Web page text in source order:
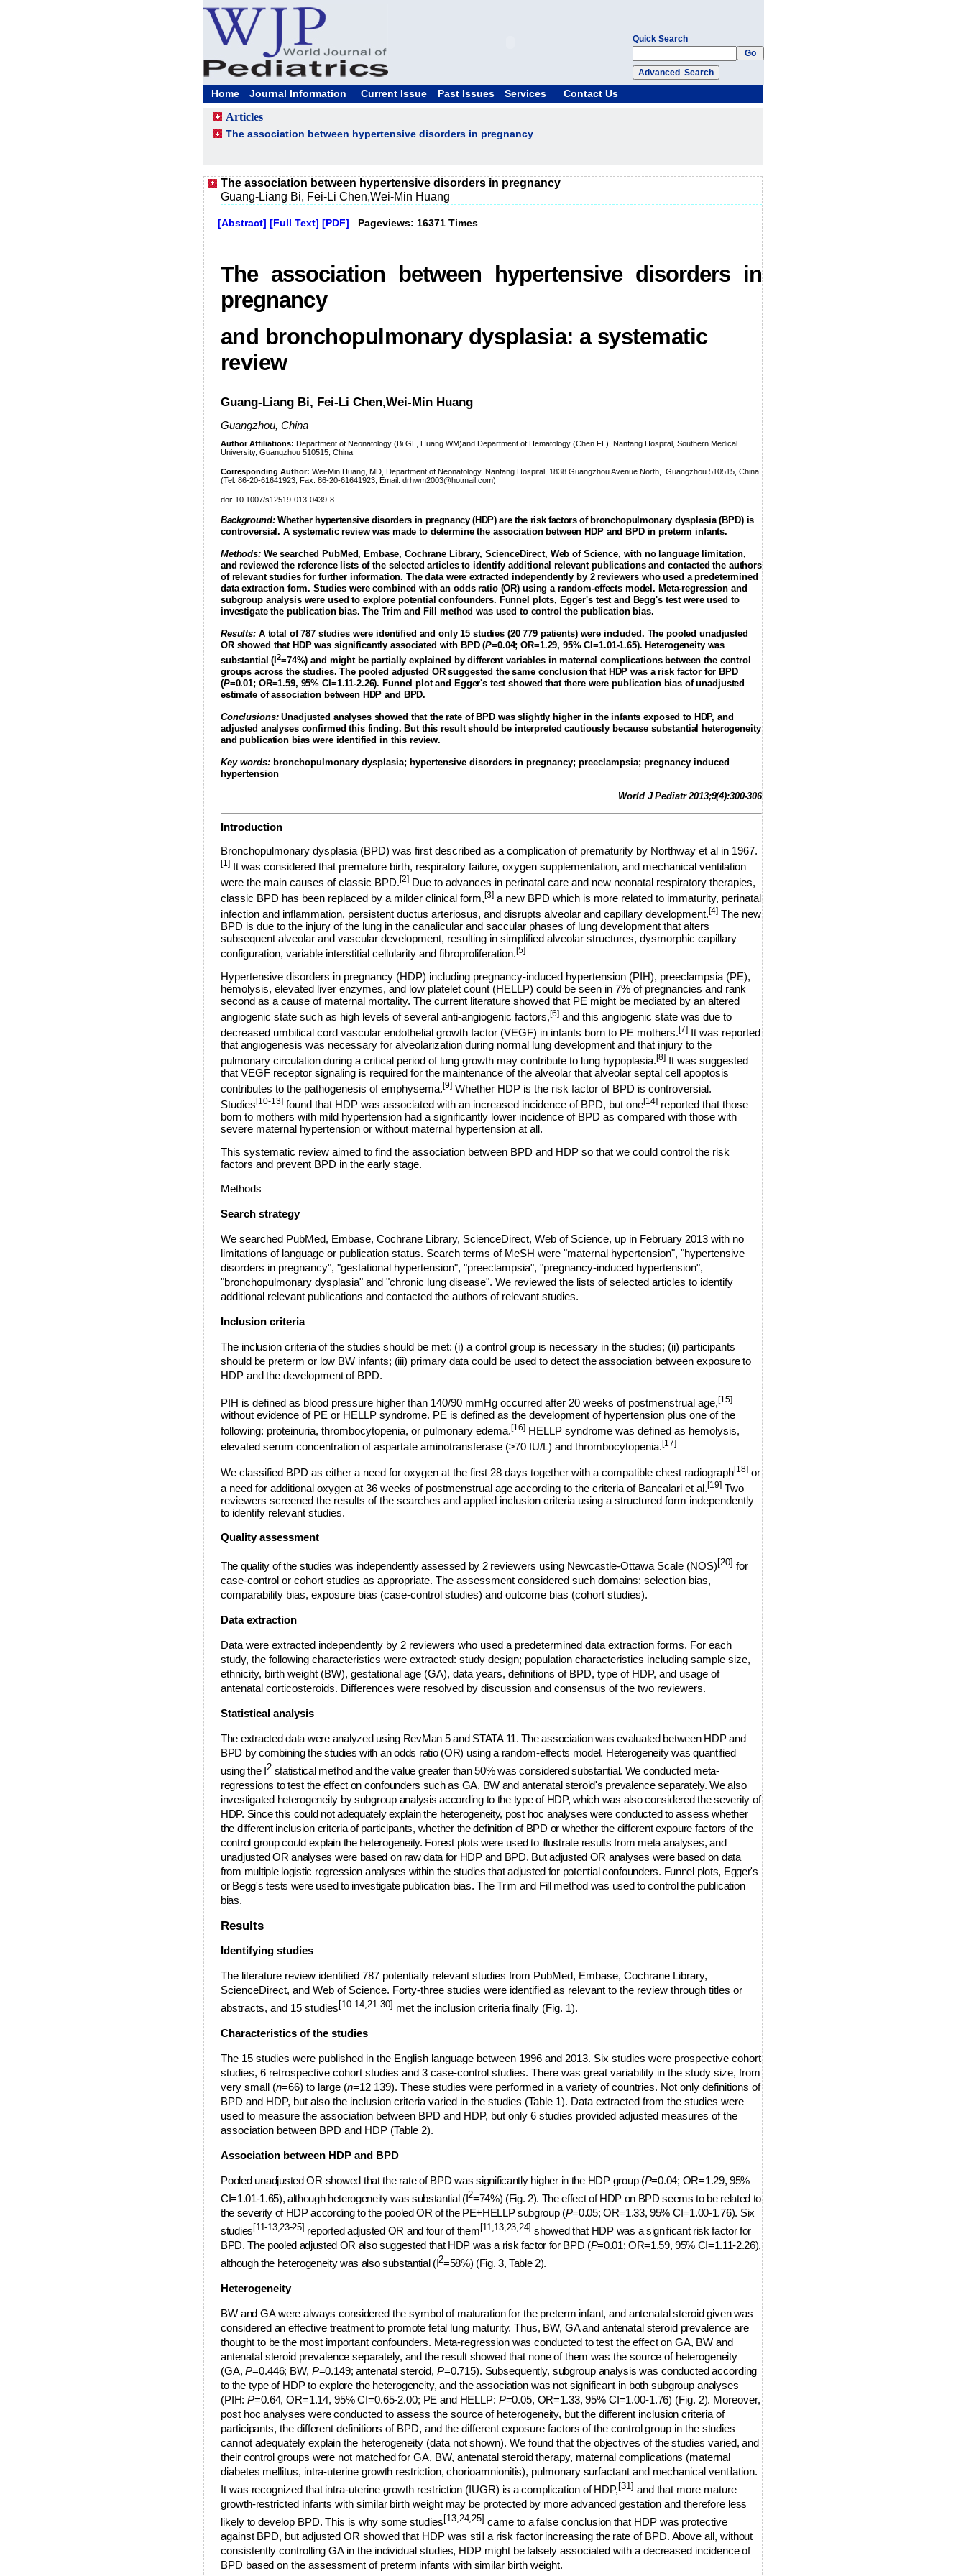
Quick Search
Home Journal Information Current Issue Past Issues Services Contact Us
Articles
The association between hypertensive disorders in pregnancy
The association between hypertensive disorders in pregnancy
Guang-Liang Bi, Fei-Li Chen,Wei-Min Huang
[Abstract] [Full Text] [PDF] Pageviews: 16371 Times
The association between hypertensive disorders in
pregnancy
and bronchopulmonary dysplasia: a systematic
review
Guang-Liang Bi, Fei-Li Chen,Wei-Min Huang
Guangzhou, China
Author Affiliations: Department of Neonatology (Bi GL, Huang WM)and Department of Hematology (Chen FL), Nanfang Hospital, Southern Medical
University, Guangzhou 510515, China
Corresponding Author: Wei-Min Huang, MD, Department of Neonatology, Nanfang Hospital, 1838 Guangzhou Avenue North,
Guangzhou 510515, China
(Tel: 86-20-61641923; Fax: 86-20-61641923; Email: drhwm2003@hotmail.com)
doi: 10.1007/s12519-013-0439-8
Background:Whether hypertensive disorders in pregnancy (HDP) are the risk factors of bronchopulmonary dysplasia (BPD) is
controversial. A systematic review was made to determine the association between HDP and BPD in preterm infants.
Methods:We searched PubMed, Embase, Cochrane Library, ScienceDirect, Web of Science, with no language limitation,
and reviewed the reference lists of the selected articles to identify additional relevant publications and contacted the authors
of relevant studies for further information. The data were extracted independently by 2 reviewers who used a predetermined
data extraction form. Studies were combined with an odds ratio (OR) using a random-effects model. Meta-regression and
subgroup analysis were used to explore potential confounders. Funnel plots, Egger's test and Begg's test were used to
investigate the publication bias. The Trim and Fill method was used to control the publication bias.
Results:A total of 787 studies were identified and only 15 studies (20 779 patients) were included. The pooled unadjusted
OR showed that HDP was significantly associated with BPD (P=0.04; OR=1.29, 95% CI=1.01-1.65). Heterogeneity was
substantial (I2=74%) and might be partially explained by different variables in maternal complications between the control
groups across the studies. The pooled adjusted OR suggested the same conclusion that HDP was a risk factor for BPD
(P=0.01; OR=1.59, 95% CI=1.11-2.26). Funnel plot and Egger's test showed that there were publication bias of unadjusted
estimate of association between HDP and BPD.
Conclusions:Unadjusted analyses showed that the rate of BPD was slightly higher in the infants exposed to HDP, and
adjusted analyses confirmed this finding. But this result should be interpreted cautiously because substantial heterogeneity
and publication bias were identified in this review.
Key words: bronchopulmonary dysplasia; hypertensive disorders in pregnancy; preeclampsia; pregnancy induced
hypertension
World J Pediatr 2013;9(4):300-306
Introduction
Bronchopulmonary dysplasia (BPD) was first described as a complication of prematurity by Northway et al in 1967.
[1]
It was considered that premature birth, respiratory failure, oxygen supplementation, and mechanical ventilation
were the main causes of classic BPD.[2] Due to advances in perinatal care and new neonatal respiratory therapies,
classic BPD has been replaced by a milder clinical form,[3] a new BPD which is more related to immaturity, perinatal
infection and inflammation, persistent ductus arteriosus, and disrupts alveolar and capillary development.[4] The new
BPD is due to the injury of the lung in the canalicular and saccular phases of lung development that alters
subsequent alveolar and vascular development, resulting in simplified alveolar structures, dysmorphic capillary
configuration, variable interstitial cellularity and fibroproliferation.[5]
Hypertensive disorders in pregnancy (HDP) including pregnancy-induced hypertension (PIH), preeclampsia (PE),
hemolysis, elevated liver enzymes, and low platelet count (HELLP) could be seen in 7% of pregnancies and rank
second as a cause of maternal mortality. The current literature showed that PE might be mediated by an altered
angiogenic state such as high levels of several anti-angiogenic factors,[6] and this angiogenic state was due to
decreased umbilical cord vascular endothelial growth factor (VEGF) in infants born to PE mothers.[7]
It was reported
that angiogenesis was necessary for alveolarization during normal lung development and that injury to the
pulmonary circulation during a critical period of lung growth may contribute to lung hypoplasia.[8]
It was suggested
that VEGF receptor signaling is required for the maintenance of the alveolar that alveolar septal cell apoptosis
contributes to the pathogenesis of emphysema.[9] Whether HDP is the risk factor of BPD is controversial.
Studies[10-13] found that HDP was associated with an increased incidence of BPD, but one[14] reported that those
born to mothers with mild hypertension had a significantly lower incidence of BPD as compared with those with
severe maternal hypertension or without maternal hypertension at all.
This systematic review aimed to find the association between BPD and HDP so that we could control the risk
factors and prevent BPD in the early stage.
Methods
Search strategy
We searched PubMed, Embase, Cochrane Library, ScienceDirect, Web of Science, up in February 2013 with no
limitations of language or publication status. Search terms of MeSH were "maternal hypertension", "hypertensive
disorders in pregnancy", "gestational hypertension", "preeclampsia", "pregnancy-induced hypertension",
"bronchopulmonary dysplasia" and "chronic lung disease". We reviewed the lists of selected articles to identify
additional relevant publications and contacted the authors of relevant studies.
Inclusion criteria
The inclusion criteria of the studies should be met: (i) a control group is necessary in the studies; (ii) participants
should be preterm or low BW infants; (iii) primary data could be used to detect the association between exposure to
HDP and the development of BPD.
PIH is defined as blood pressure higher than 140/90 mmHg occurred after 20 weeks of postmenstrual age,[15]
without evidence of PE or HELLP syndrome. PE is defined as the development of hypertension plus one of the
following: proteinuria, thrombocytopenia, or pulmonary edema.[16] HELLP syndrome was defined as hemolysis,
elevated serum concentration of aspartate aminotransferase (≥70 IU/L) and thrombocytopenia.[17]
We classified BPD as either a need for oxygen at the first 28 days together with a compatible chest radiograph[18] or
a need for additional oxygen at 36 weeks of postmenstrual ageaccording to the criteria of Bancalari et al.[19] Two
reviewers screened the results of the searches and applied inclusion criteria using a structured form independently
to identify relevant studies.
Quality assessment
The quality of the studies was independently assessed by 2 reviewers using Newcastle-Ottawa Scale (NOS) [20] for
case-control or cohort studies as appropriate. The assessment considered such domains: selection bias,
comparability bias, exposure bias (case-control studies) and outcome bias (cohort studies).
Data extraction
Data were extracted independently by 2 reviewers who used a predetermined data extraction forms. For each
study, the following characteristics were extracted: study design; population characteristics including sample size,
ethnicity, birth weight (BW), gestational age (GA), data years, definitions of BPD, type of HDP, and usage of
antenatal corticosteroids. Differences were resolved by discussion and consensus of the two reviewers.
Statistical analysis
The extracted data were analyzed using RevMan 5 and STATA 11. The association was evaluated between HDP and
BPD by combining the studies with an odds ratio (OR) using a random-effects model. Heterogeneity was quantified
using the I2statistical method and the value greater than 50% was considered substantial. We conducted meta-
regressions to test the effect on confounders such as GA, BW and antenatal steroid's prevalence separately. We also
investigated heterogeneity by subgroup analysis according to the type of HDP, which was also considered the severity of
HDP. Since this could not adequately explain the heterogeneity, post hoc analyses were conducted to assess whether
the different inclusion criteria of participants, whether the definition of BPD or whether the different expoure factors of the
control group could explain the heterogeneity. Forest plots were used to illustrate results from meta analyses, and
unadjusted OR analyses were based on raw data for HDP and BPD. But adjusted OR analyses were based on data
from multiple logistic regression analyses within the studies that adjusted for potential confounders. Funnel plots, Egger's
or Begg's tests were used to investigate publication bias. The Trim and Fill method was used to control the publication
bias.
Results
Identifying studies
The literature review identified 787 potentially relevant studies from PubMed, Embase, Cochrane Library,
ScienceDirect, and Web of Science. Forty-three studies were identified as relevant to the review through titles or
abstracts, and 15 studies [10-14,21-30] met the inclusion criteria finally (Fig. 1).
Characteristics of the studies
The 15 studies were published in the English language between 1996 and 2013. Six studies were prospective cohort
studies, 6 retrospective cohort studies and 3 case-control studies. There was great variability in the study size, from
very small (n=66) to large (n=12 139). These studies were performed in a variety of countries. Not only definitions of
BPD and HDP, but also the inclusion criteria varied in the studies (Table 1). Data extracted from the studies were
used to measure the association between BPD and HDP, but only 6 studies provided adjusted measures of the
association between BPD and HDP (Table 2).
Association between HDP and BPD
Pooled unadjusted OR showed that the rate of BPD was significantly higher in the HDP group (P=0.04; OR=1.29, 95%
CI=1.01-1.65), although heterogeneity was substantial (I2=74%) (Fig. 2). The effect of HDP on BPD seems to be related to
the severity of HDP according to the pooled OR of the PE+HELLP subgroup (P=0.05; OR=1.33, 95% CI=1.00-1.76). Six
studies [11-13,23-25] reported adjusted OR and four of them [11,13,23,24] showed that HDP was a significant risk factor for
BPD. The pooled adjusted OR also suggested that HDP was a risk factor for BPD (P=0.01; OR=1.59, 95% CI=1.11-2.26),
although the heterogeneity was also substantial (I2=58%) (Fig. 3, Table 2).
Heterogeneity
BW and GA were always considered the symbol of maturation for the preterm infant, and antenatal steroid given was
considered an effective treatment to promote fetal lung maturity. Thus, BW, GA and antenatal steroid prevalence are
thought to be the most important confounders. Meta-regression was conducted to test the effect on GA, BW and
antenatal steroid prevalence separately, and the result showed that none of them was the source of heterogeneity
(GA,P=0.446; BW, P=0.149; antenatal steroid, P=0.715). Subsequently, subgroup analysis was conducted according
to the type of HDP to explore the heterogeneity, and the association was not significant in both subgroup analyses
(PIH:P=0.64, OR=1.14, 95% CI=0.65-2.00; PE and HELLP: P=0.05, OR=1.33, 95% CI=1.00-1.76) (Fig. 2). Moreover,
post hoc analyses were conducted to assess the source of heterogeneity, but the different inclusion criteria of
participants, the different definitions of BPD, and the different exposure factors of the control group in the studies
cannot adequately explain the heterogeneity (data not shown). We found that the objectives of the studies varied, and
their control groups were not matched for GA, BW, antenatal steroid therapy, maternal complications (maternal
diabetes mellitus, intra-uterine growth restriction, chorioamnionitis), pulmonary surfactant and mechanical ventilation.
It was recognized that intra-uterine growth restriction (IUGR) is a complication of HDP, [31] and that more mature
growth-restricted infants with similar birth weight may be protected by more advanced gestation and therefore less
likely to develop BPD. This is why some studies [13,24,25] came to a false conclusion that HDP was protective
against BPD, but adjusted OR showed that HDP was still a risk factor increasing the rate of BPD. Above all, without
consistently controlling GA in the individual studies, HDP might be falsely associated with a decreased incidence of
BPD based on the assessment of preterm infants with similar birth weight.